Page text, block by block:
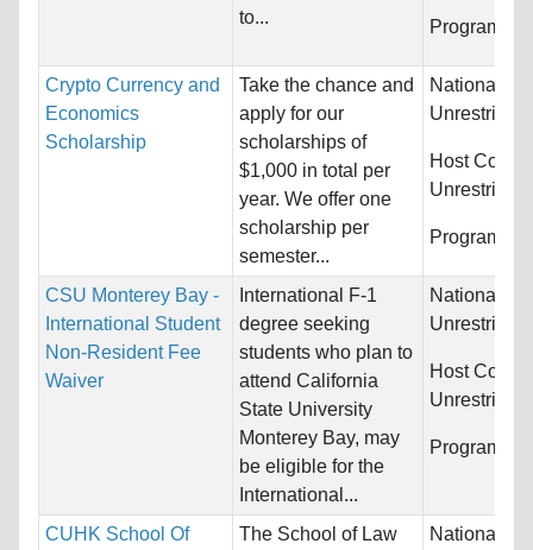
to...
Programs:
Crypto Currency and
Economics
Scholarship
Take the chance and
apply for our
scholarships of
$1,000 in total per
year. We offer one
scholarship per
semester...
Nationality:
Unrestricted
Host
Unrestricted
Programs:
CSU Monterey Bay -
International Student
Non-Resident Fee
Waiver
International F-1
degree seeking
students who plan to
attend California
State University
Monterey Bay, may
be eligible for the
International...
Nationality:
Unrestricted
Host
Unrestricted
Programs:
CUHK School Of
The School of Law
Nationality: